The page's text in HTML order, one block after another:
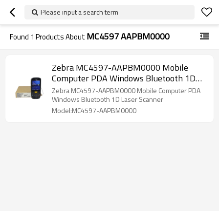
Please input a search term
Found 1 Products About MC4597 AAPBM0000
Zebra MC4597-AAPBM0000 Mobile
Computer PDA Windows Bluetooth 1D
Laser Scanner for Warehouse, Windows
Embedded HandHeld 6.5, GPS, Camera
Zebra MC4597-AAPBM0000 Mobile Computer PDA
Windows Bluetooth 1D Laser Scanner
Model:MC4597-AAPBM0000